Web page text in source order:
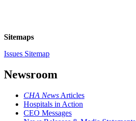
Sitemaps
Issues Sitemap
Newsroom
CHA News Articles
Hospitals in Action
CEO Messages